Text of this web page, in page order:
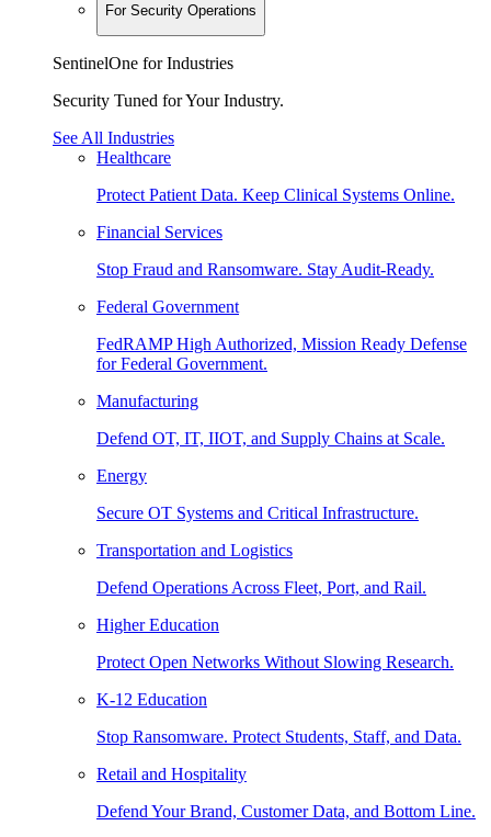
For Security Operations
SentinelOne for Industries
Security Tuned for Your Industry.
See All Industries
Healthcare
Protect Patient Data. Keep Clinical Systems Online.
Financial Services
Stop Fraud and Ransomware. Stay Audit-Ready.
Federal Government
FedRAMP High Authorized, Mission Ready Defense
for Federal Government.
Manufacturing
Defend OT, IT, IIOT, and Supply Chains at Scale.
Energy
Secure OT Systems and Critical Infrastructure.
Transportation and Logistics
Defend Operations Across Fleet, Port, and Rail.
Higher Education
Protect Open Networks Without Slowing Research.
K-12 Education
Stop Ransomware. Protect Students, Staff, and Data.
Retail and Hospitality
Defend Your Brand, Customer Data, and Bottom Line.